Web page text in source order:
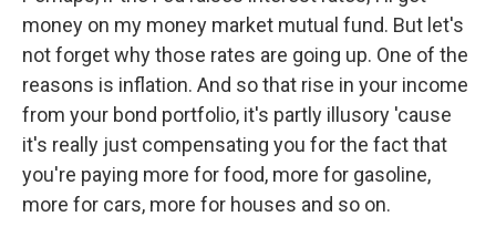
money on my money market mutual fund. But let's
not forget why those rates are going up. One of the
reasons is inflation. And so that rise in your income
from your bond portfolio, it's partly illusory 'cause
it's really just compensating you for the fact that
you're paying more for food, more for gasoline,
more for cars, more for houses and so on.